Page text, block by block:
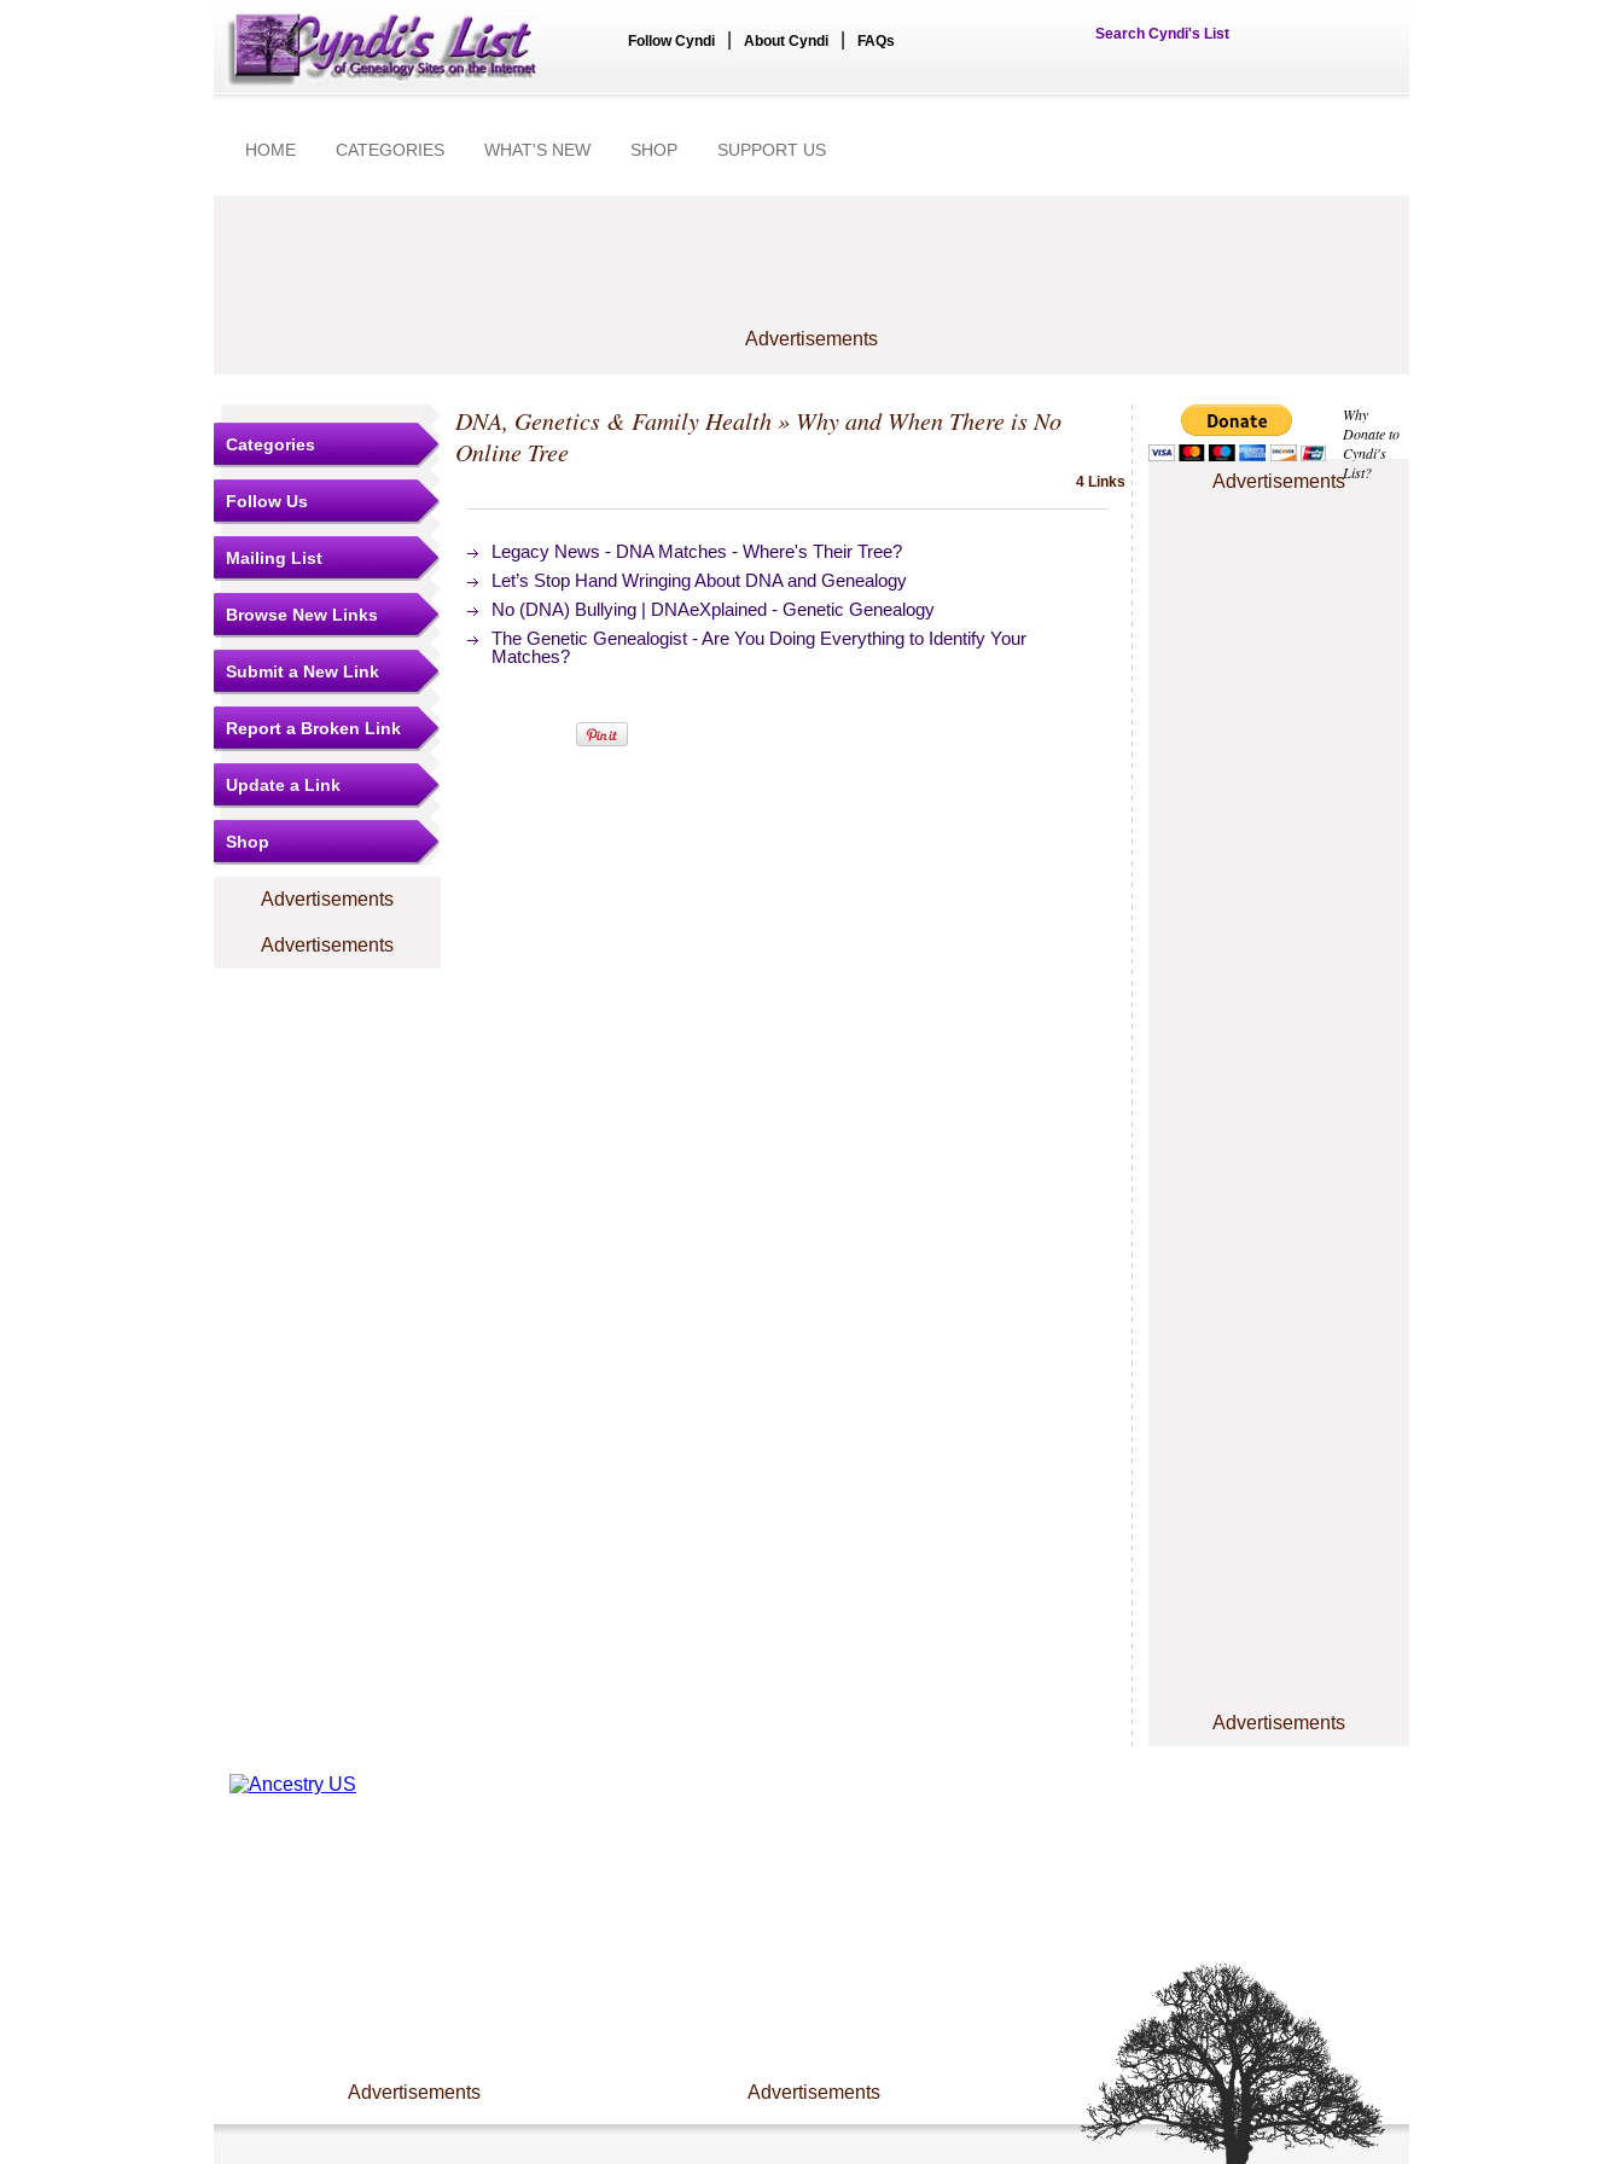
Follow Cyndi About Cyndi FAQs Search Cyndi's List
HOME CATEGORIES WHAT'S NEW SHOP SUPPORT US
Advertisements
Why
Donate to
Cyndi's
List?
Advertisements
Advertisements
Categories
Follow Us
Mailing List
Browse New Links
Submit a New Link
Report a Broken Link
Update a Link
Shop
Advertisements
Advertisements
DNA, Genetics & Family Health» Why and When There is No
Online Tree
4 Links
Legacy News - DNA Matches - Where's Their Tree?
Let’s Stop Hand Wringing About DNA and Genealogy
No (DNA) Bullying | DNAeXplained - Genetic Genealogy
The Genetic Genealogist - Are You Doing Everything to Identify Your
Matches?
Advertisements Advertisements